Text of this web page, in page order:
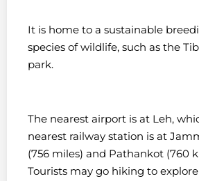
It is home to a sustainable
species of wildlife, such as the
park.
The nearest airport is at Leh,
nearest railway station is at
(756 miles) and Pathankot (760
Tourists may go hiking to